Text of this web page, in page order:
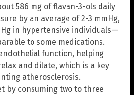
586 mg of flavan-3-ols daily
by an average of 2-3 mmHg,
in hypertensive individuals—
to some medications.
function, helping
and dilate, which is a key
atherosclerosis.
by consuming two to three